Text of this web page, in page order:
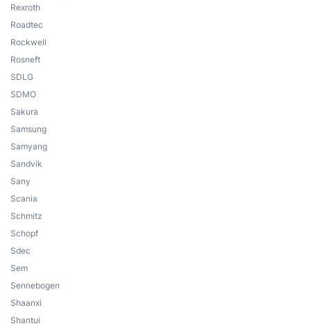
Rexroth
Roadtec
Rockwell
Rosneft
SDLG
SDMO
Sakura
Samsung
Samyang
Sandvik
Sany
Scania
Schmitz
Schopf
Sdec
Sem
Sennebogen
Shaanxi
Shantui